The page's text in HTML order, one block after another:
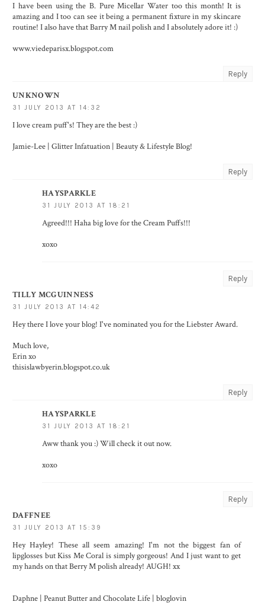
I have been using the B. Pure Micellar Water too this month! It is
amazing and I too can see it being a permanent fixture in my skincare
routine! I also have that Barry M nail polish and I absolutely adore it! :)
www.viedeparisx.blogspot.com
Reply
UNKNOWN
31 JULY 2013 AT 14:32
I love cream puff's! They are the best :)
Jamie-Lee | Glitter Infatuation | Beauty & Lifestyle Blog!
Reply
HAYSPARKLE
31 JULY 2013 AT 18:21
Agreed!!! Haha big love for the Cream Puffs!!!
xoxo
Reply
TILLY MCGUINNESS
31 JULY 2013 AT 14:42
Hey there I love your blog! I've nominated you for the Liebster Award.
Much love,
Erin xo
thisislawbyerin.blogspot.co.uk
Reply
HAYSPARKLE
31 JULY 2013 AT 18:21
Aww thank you :) Will check it out now.
xoxo
Reply
DAFFNEE
31 JULY 2013 AT 15:39
Hey Hayley! These all seem amazing! I'm not the biggest fan of
lipglosses but Kiss Me Coral is simply gorgeous! And I just want to get
my hands on that Berry M polish already! AUGH! xx
Daphne | Peanut Butter and Chocolate Life | bloglovin